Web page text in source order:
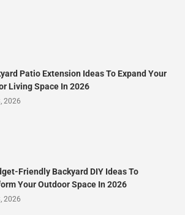
Patio Extension Ideas To Expand Your
Living Space In 2026
2026
Friendly Backyard DIY Ideas To
Your Outdoor Space In 2026
2026